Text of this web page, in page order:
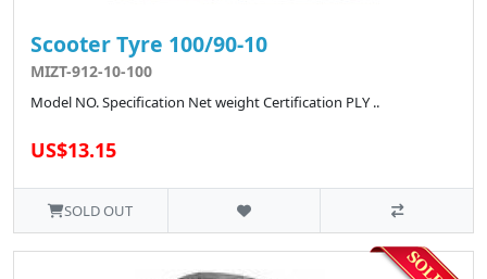
Scooter Tyre 100/90-10
MIZT-912-10-100
Model NO. Specification Net weight Certification PLY ..
US$13.15
SOLD OUT